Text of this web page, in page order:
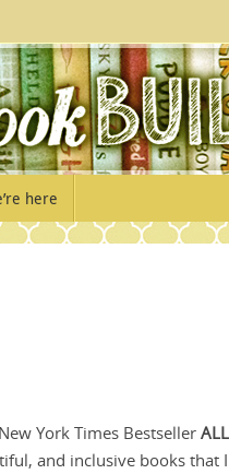
here
York Times Bestseller
and inclusive books that